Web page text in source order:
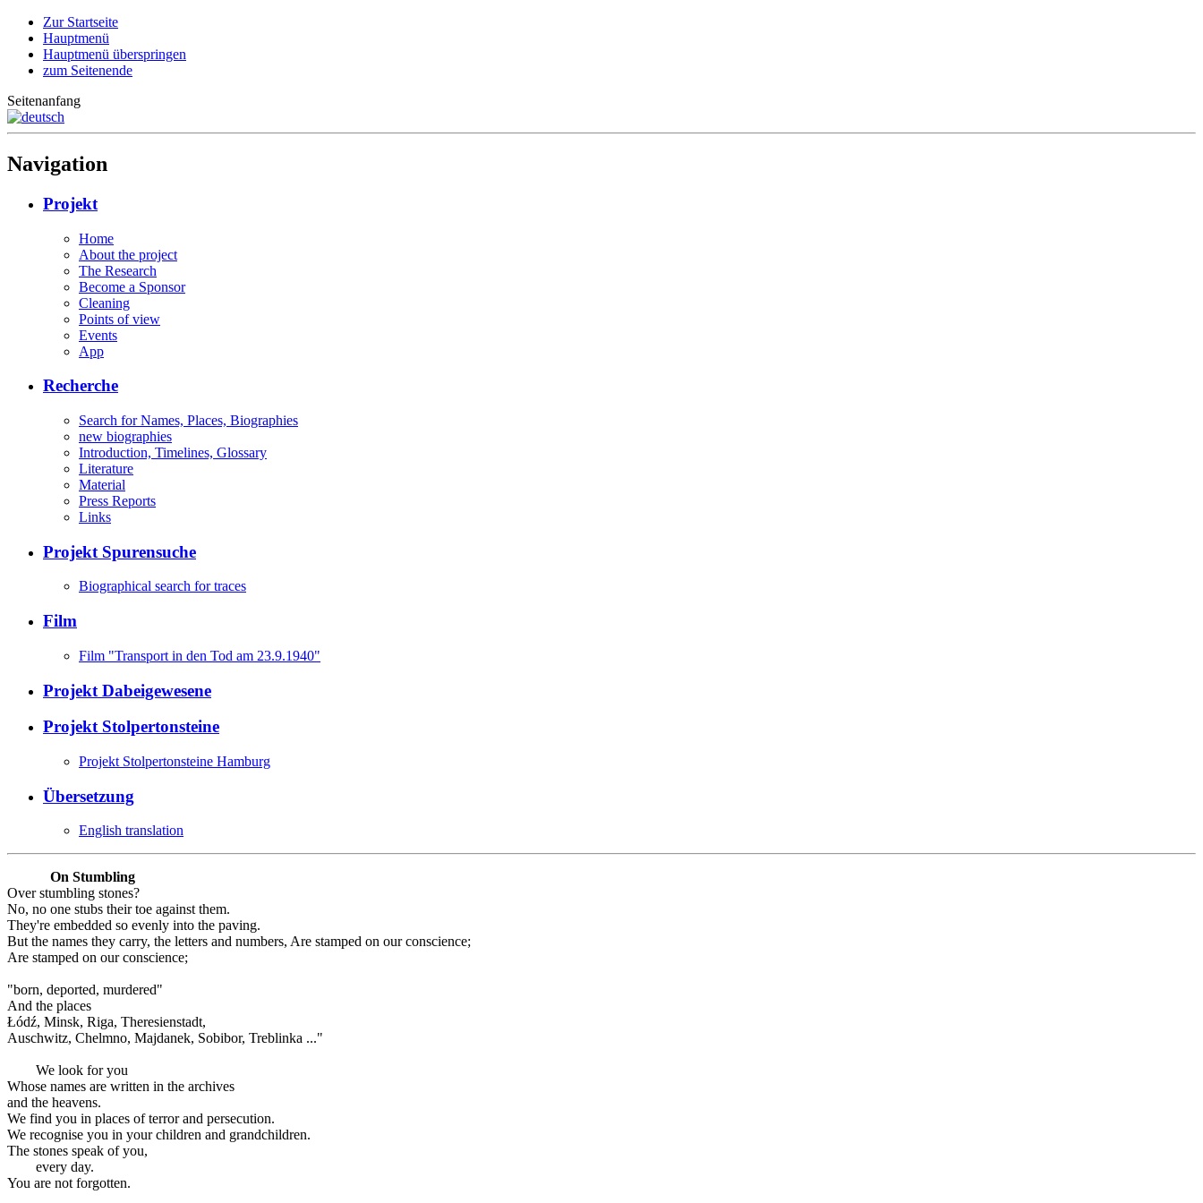
Zur Startseite
Hauptmenü
Hauptmenü überspringen
zum Seitenende
Seitenanfang
Navigation
Projekt
Home
About the project
The Research
Become a Sponsor
Cleaning
Points of view
Events
App
Recherche
Search for Names, Places, Biographies
new biographies
Introduction, Timelines, Glossary
Literature
Material
Press Reports
Links
Projekt Spurensuche
Biographical search for traces
Film
Film "Transport in den Tod am 23.9.1940"
Projekt Dabeigewesene
Projekt Stolpertonsteine
Projekt Stolpertonsteine Hamburg
Übersetzung
English translation
On Stumbling
Over stumbling stones?
No, no one stubs their toe against them.
They're embedded so evenly into the paving.
But the names they carry, the letters and numbers, Are stamped on our conscience;
Are stamped on our conscience;
"born, deported, murdered"
And the places
Łódź, Minsk, Riga, Theresienstadt,
Auschwitz, Chelmno, Majdanek, Sobibor, Treblinka ..."
We look for you
Whose names are written in the archives
and the heavens.
We find you in places of terror and persecution.
We recognise you in your children and grandchildren.
The stones speak of you,
every day.
You are not forgotten.